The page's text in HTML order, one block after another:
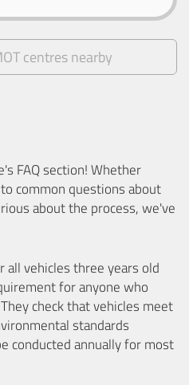
centres nearby
FAQ section! Whether
common questions about
about the process, we've
vehicles three years old
for anyone who
check that vehicles meet
standards
conducted annually for most